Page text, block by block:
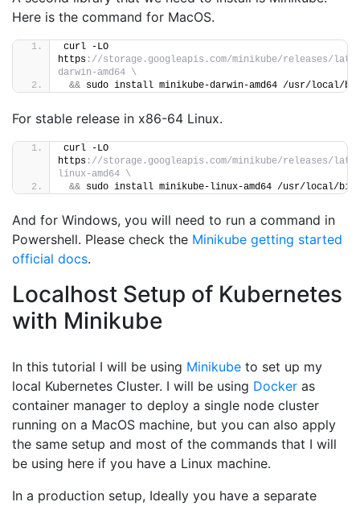
Here is the command for MacOS.
curl -LO
https ://storage.googleapis.com/minikube/releases/
darwin-amd64 \
&& sudo install minikube-darwin-amd64 /usr/local/
For stable release in x86-64 Linux.
curl -LO
https ://storage.googleapis.com/minikube/releases/
linux-amd64 \
&& sudo install minikube-linux-amd64 /usr/local/bin/
And for Windows, you will need to run a command in
Powershell. Please check the Minikube getting started
official docs.
Localhost Setup of Kubernetes
with Minikube
In this tutorial I will be using Minikube to set up my
local Kubernetes Cluster. I will be using Docker as
container manager to deploy a single node cluster
running on a MacOS machine, but you can also apply
the same setup and most of the commands that I will
be using here if you have a Linux machine.
In a production setup, Ideally you have a separate